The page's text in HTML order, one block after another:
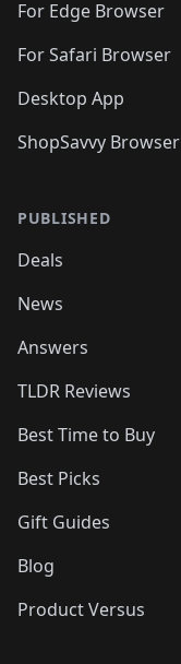
For Edge Browser
For Safari Browser
Desktop App
ShopSavvy Browser
PUBLISHED
Deals
News
Answers
TLDR Reviews
Best Time to Buy
Best Picks
Gift Guides
Blog
Product Versus